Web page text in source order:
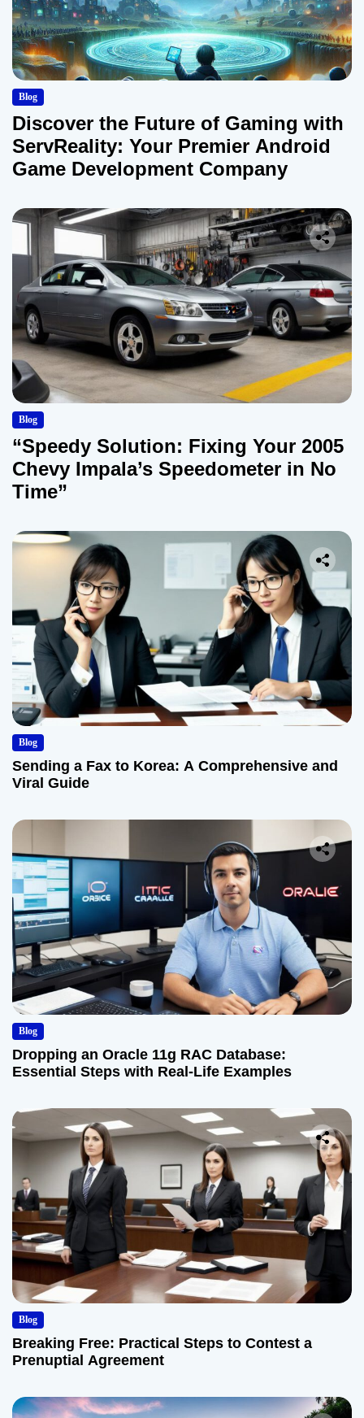
Blog
Discover the Future of Gaming with
ServReality: Your Premier Android
Game Development Company
Blog
“Speedy Solution: Fixing Your 2005
Chevy Impala’s Speedometer in No
Time”
Blog
Sending a Fax to Korea: A Comprehensive and
Viral Guide
Blog
Dropping an Oracle 11g RAC Database:
Essential Steps with Real-Life Examples
Blog
Breaking Free: Practical Steps to Contest a
Prenuptial Agreement